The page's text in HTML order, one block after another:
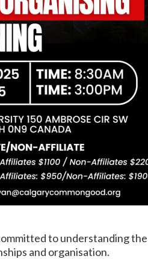
to understanding
and organisation.